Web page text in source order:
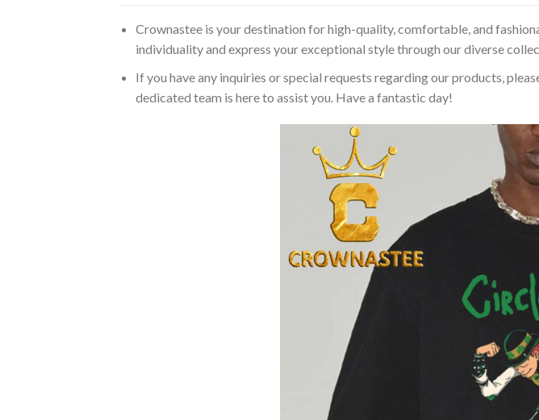
Crownastee is your destination for high-quality, comfortable, and
individuality and express your exceptional style through our diverse
If you have any inquiries or special requests regarding our products,
dedicated team is here to assist you. Have a fantastic day!